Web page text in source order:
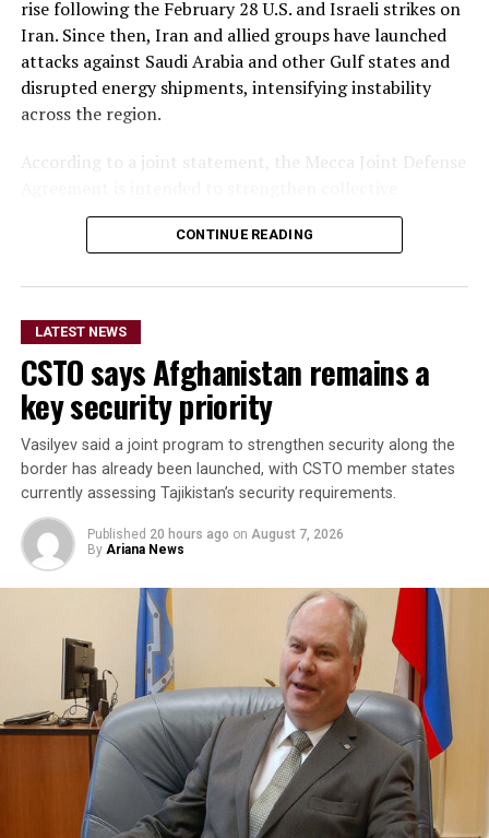
The delegation that travelled to Moldova was led by
Deputy Agriculture Minister Sadr Azam Osmani.
rise following the February 28 U.S. and Israeli strikes on
Iran. Since then, Iran and allied groups have launched
attacks against Saudi Arabia and other Gulf states and
disrupted energy shipments, intensifying instability
across the region.
According to a joint statement, the Mecca Joint Defense
deterrence against aggression. It states that an armed
attack on any one of the three countries would be
The statement did not provide details on the specific
military commitments or obligations undertaken by
each country. It said the agreement aims to enhance
collective security and promote peace, security and
stability in the region and beyond.
A Turkish official described the pact as purely defensive,
saying it is not directed against any particular country,
remains open to other regional states, and does not
replace or override existing bilateral or multilateral
defense arrangements.
The three countries are said to share concerns over the
increasingly assertive military posture of both Israel
and Iran, as regional instability deepens despite efforts
by the United States to contain the crisis.
CONTINUE READING
LATEST NEWS
CSTO says Afghanistan remains a
key security priority
Vasilyev said a joint program to strengthen security along the
border has already been launched, with CSTO member states
currently assessing Tajikistan’s security requirements.
Published 20 hours ago on August 7, 2026
By Ariana News